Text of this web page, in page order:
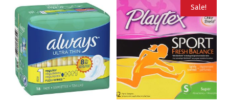
Sale!